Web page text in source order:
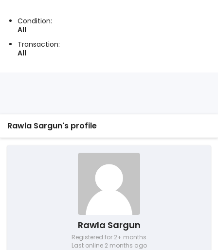
Condition:
All
Transaction:
All
Rawla Sargun's profile
Rawla Sargun
Registered for 2+ months
Last online 2 months ago